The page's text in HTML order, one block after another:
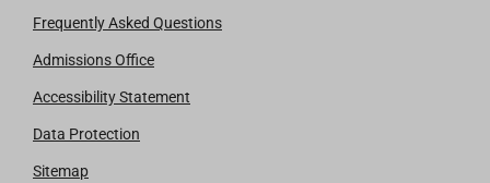
Frequently Asked Questions
Admissions Office
Accessibility Statement
Data Protection
Sitemap